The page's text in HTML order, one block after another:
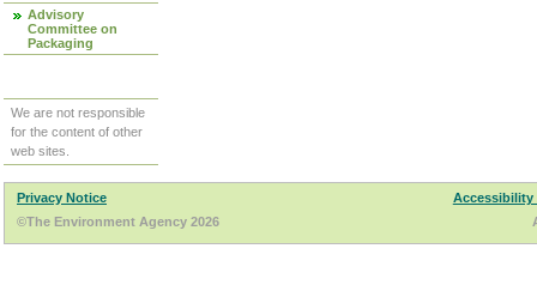
Advisory
Committee on
Packaging
We are not responsible
for the content of other
web sites.
Privacy Notice
Accessibility
©The Environment Agency 2026